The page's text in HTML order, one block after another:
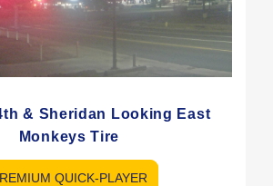
& Sheridan Looking East
Monkeys Tire
QUICK-PLAYER